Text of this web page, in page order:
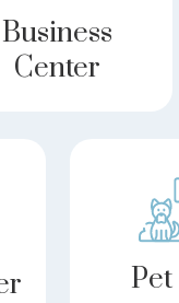
Business
Center